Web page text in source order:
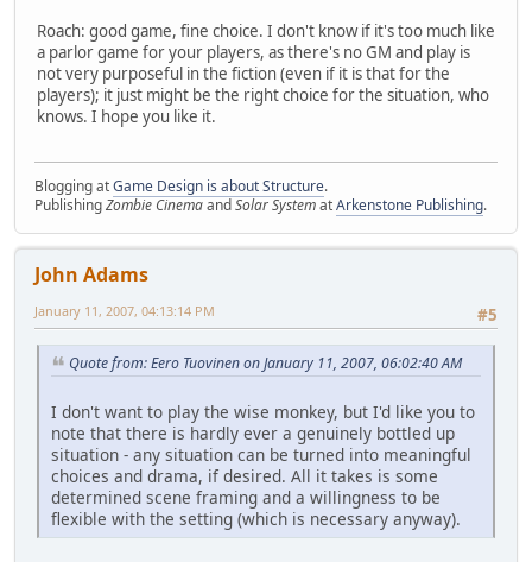
Roach: good game, fine choice. I don't know if it's too much like
a parlor game for your players, as there's no GM and play is
not very purposeful in the fiction (even if it is that for the
players); it just might be the right choice for the situation, who
knows. I hope you like it.
Blogging atGame Design is about Structure.
PublishingZombie CinemaandSolar SystematArkenstone Publishing.
John Adams
#5
January 11, 2007, 04:13:14 PM
Quote from: Eero Tuovinen on January 11, 2007, 06:02:40 AM
I don't want to play the wise monkey, but I'd like you to
note that there is hardly ever a genuinely bottled up
situation - any situation can be turned into meaningful
choices and drama, if desired. All it takes is some
determined scene framing and a willingness to be
flexible with the setting (which is necessary anyway).